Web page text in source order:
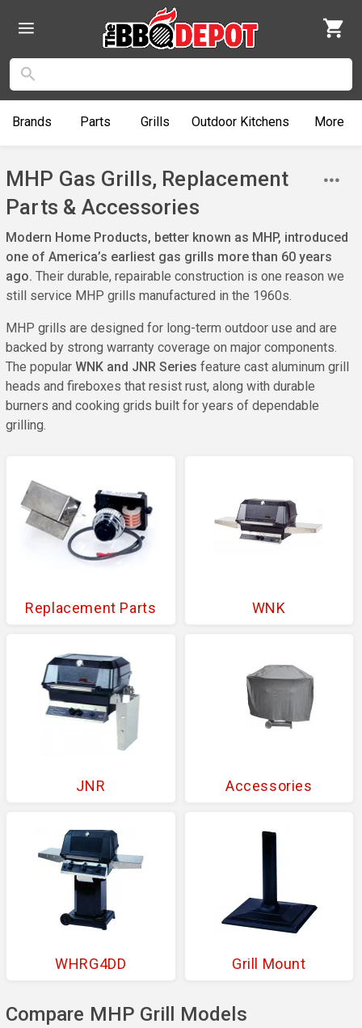
Brands Parts Grills Outdoor Kitchens More
MHP Gas Grills, Replacement
Parts & Accessories
Modern Home Products, better known as MHP, introduced
one of America’s earliest gas grills more than 60 years
ago. Their durable, repairable construction is one reason we
still service MHP grills manufactured in the 1960s.
MHP grills are designed for long-term outdoor use and are
backed by strong warranty coverage on major components.
The popular WNK and JNR Series feature cast aluminum grill
heads and fireboxes that resist rust, along with durable
burners and cooking grids built for years of dependable
grilling.
Replacement Parts WNK
JNR Accessories
WHRG4DD Grill Mount
Compare MHP Grill Models